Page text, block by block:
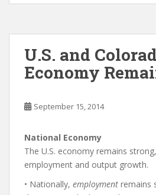
U.S. and
Economy
September 15, 2014
National Economy
The U.S. economy remains
employment and output growth.
• Nationally, employment remains